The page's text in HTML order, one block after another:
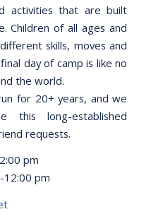
activities that are built
Children of all ages and
skills, moves and
day of camp is like no
the world.
for 20+ years, and we
this long-established
requests.
pm
12:00 pm